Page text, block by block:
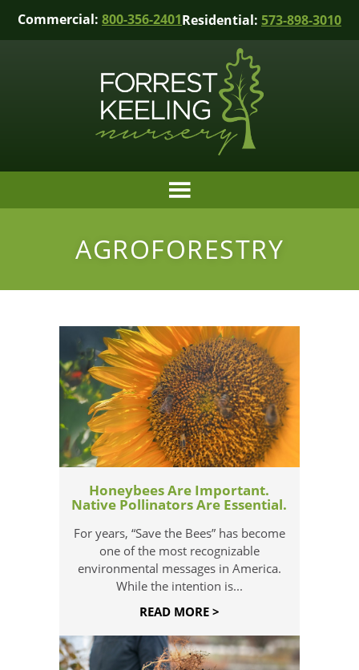
Commercial: 800-356-2401Residential: 573-898-3010
AGROFORESTRY
Honeybees Are Important.
Native Pollinators Are Essential.
For years, “Save the Bees” has become
one of the most recognizable
environmental messages in America.
While the intention is...
READ MORE >